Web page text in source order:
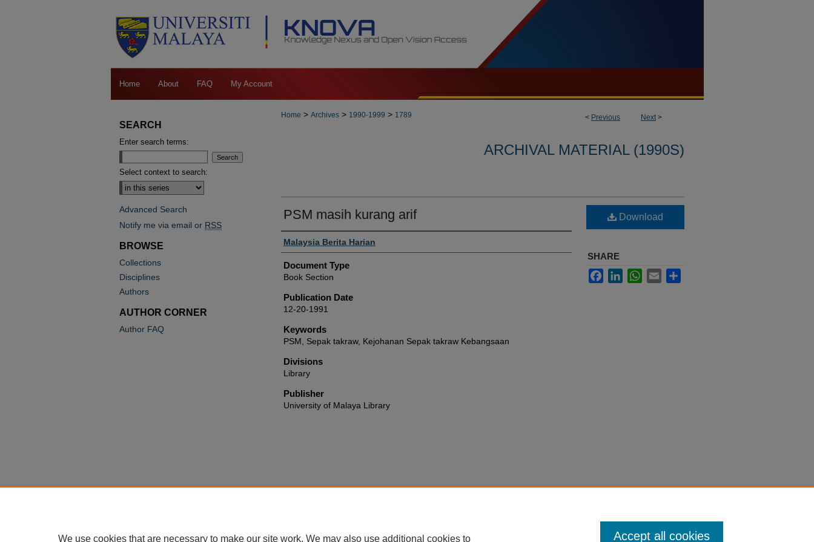
Home About FAQ My Account
< Previous Next>
Home > Archives > 1990-1999 > 1789
ARCHIVAL MATERIAL (1990S)
PSM masih kurang arif
Authors
Malaysia Berita Harian
Document Type
Book Section
Publication Date
12-20-1991
Keywords
PSM, Sepak takraw, Kejohanan Sepak takraw Kebangsaan
Divisions
Library
Publisher
University of Malaya Library
Download
SHARE
FacebookLinkedInWhatsApp
Email
SEARCH
Enter search terms:
Select context to search:
Advanced Search
Notify me via email or RSS
BROWSE
Collections
Disciplines
Authors
AUTHOR CORNER
Author FAQ
We use cookies that are necessary to make our site work. We may also use additional cookies to Accept all cookies